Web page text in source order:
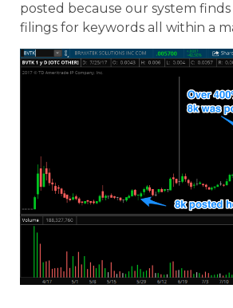
posted because our system finds
filings for keywords all within a